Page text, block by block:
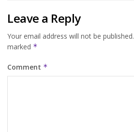
Leave a Reply
Your email address will not be published.
marked *
Comment *